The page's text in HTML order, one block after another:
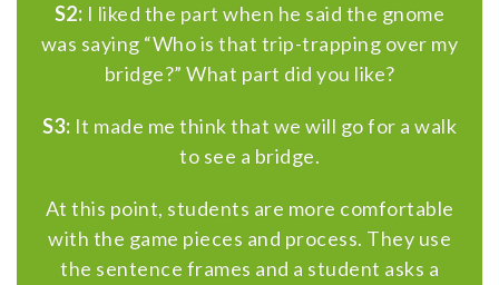
S2: I liked the part when he said the gnome
was saying “Who is that trip-trapping over my
bridge?” What part did you like?
S3: It made me think that we will go for a walk
to see a bridge.
At this point, students are more comfortable
with the game pieces and process. They use
the sentence frames and a student asks a